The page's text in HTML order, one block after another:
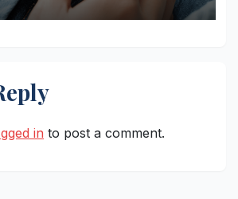
in to post a comment.